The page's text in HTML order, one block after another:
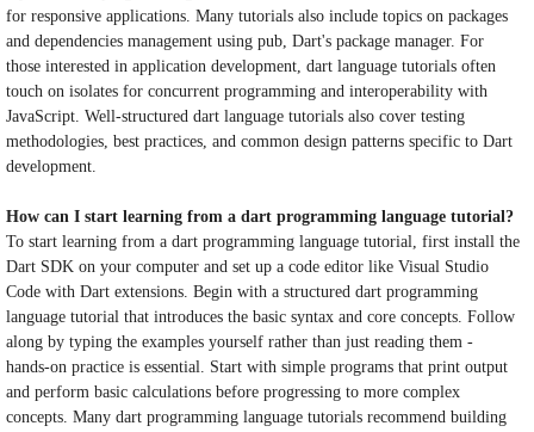
for responsive applications. Many tutorials also include topics on packages
and dependencies management using pub, Dart's package manager. For
those interested in application development, dart language tutorials often
touch on isolates for concurrent programming and interoperability with
JavaScript. Well-structured dart language tutorials also cover testing
methodologies, best practices, and common design patterns specific to Dart
development.
How can I start learning from a dart programming language tutorial?
To start learning from a dart programming language tutorial, first install the
Dart SDK on your computer and set up a code editor like Visual Studio
Code with Dart extensions. Begin with a structured dart programming
language tutorial that introduces the basic syntax and core concepts. Follow
along by typing the examples yourself rather than just reading them -
hands-on practice is essential. Start with simple programs that print output
and perform basic calculations before progressing to more complex
concepts. Many dart programming language tutorials recommend building